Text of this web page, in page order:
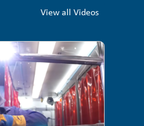
View all Videos